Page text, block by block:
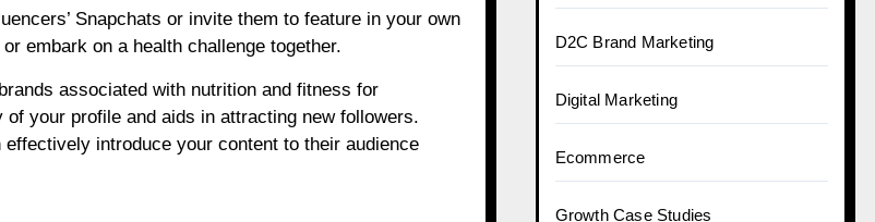
Snapchats or invite them to feature in your own
embark on a health challenge together.
associated with nutrition and fitness for
your profile and aids in attracting new followers.
introduce your content to their audience
D2C Brand Marketing
Digital Marketing
Ecommerce
Growth Case Studies